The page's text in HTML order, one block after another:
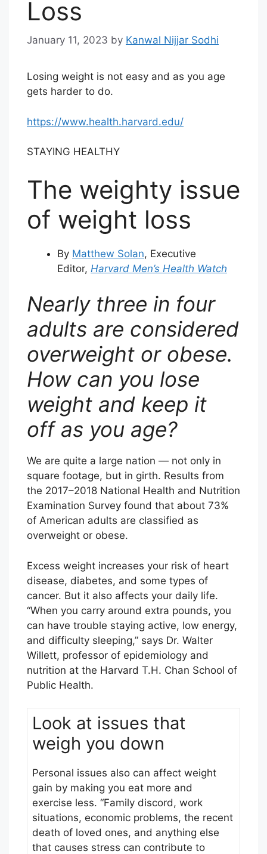
Loss
January 11, 2023 by Kanwal Nijjar Sodhi
Losing weight is not easy and as you age
gets harder to do.
https://www.health.harvard.edu/
STAYING HEALTHY
The weighty issue
of weight loss
By Matthew Solan, Executive
Editor, Harvard Men’s Health Watch
Nearly three in four
adults are considered
overweight or obese.
How can you lose
weight and keep it
off as you age?
We are quite a large nation — not only in
square footage, but in girth. Results from
the 2017–2018 National Health and Nutrition
Examination Survey found that about 73%
of American adults are classified as
overweight or obese.
Excess weight increases your risk of heart
disease, diabetes, and some types of
cancer. But it also affects your daily life.
“When you carry around extra pounds, you
can have trouble staying active, low energy,
and difficulty sleeping,” says Dr. Walter
Willett, professor of epidemiology and
nutrition at the Harvard T.H. Chan School of
Public Health.
Look at issues that
weigh you down
Personal issues also can affect weight
gain by making you eat more and
exercise less. “Family discord, work
situations, economic problems, the recent
death of loved ones, and anything else
that causes stress can contribute to